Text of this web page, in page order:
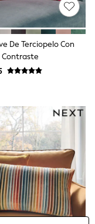
De Terciopelo Con
Contraste